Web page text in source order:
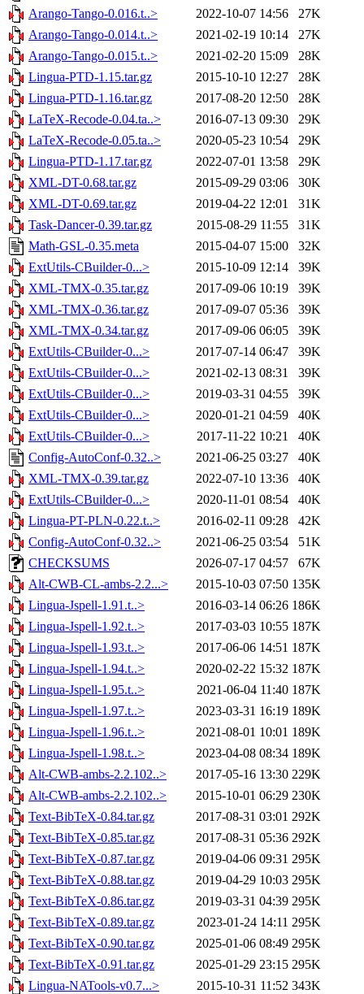
Arango-Tango-0.016.t..> 2022-10-07 14:56
27K
Arango-Tango-0.014.t..>
2021-02-19 10:14
27K
Arango-Tango-0.015.t..>
2021-02-20 15:09
28K
Lingua-PTD-1.15.tar.gz
2015-10-10 12:27
28K
Lingua-PTD-1.16.tar.gz
2017-08-20 12:50
28K
LaTeX-Recode-0.04.ta..>
2016-07-13 09:30
29K
LaTeX-Recode-0.05.ta..>
2020-05-23 10:54
29K
Lingua-PTD-1.17.tar.gz
2022-07-01 13:58
29K
XML-DT-0.68.tar.gz
2015-09-29 03:06
30K
XML-DT-0.69.tar.gz
2019-04-22 12:01
31K
Task-Dancer-0.39.tar.gz
2015-08-29 11:55
31K
Math-GSL-0.35.meta
2015-04-07 15:00
32K
ExtUtils-CBuilder-0...>
2015-10-09 12:14
39K
XML-TMX-0.35.tar.gz
2017-09-06 10:19
39K
XML-TMX-0.36.tar.gz
2017-09-07 05:36
39K
XML-TMX-0.34.tar.gz
2017-09-06 06:05
39K
ExtUtils-CBuilder-0...>
2017-07-14 06:47
39K
ExtUtils-CBuilder-0...>
2021-02-13 08:31
39K
ExtUtils-CBuilder-0...>
2019-03-31 04:55
39K
ExtUtils-CBuilder-0...>
2020-01-21 04:59
40K
ExtUtils-CBuilder-0...>
2017-11-22 10:21
40K
Config-AutoConf-0.32..>
2021-06-25 03:27
40K
XML-TMX-0.39.tar.gz
2022-07-10 13:36
40K
ExtUtils-CBuilder-0...>
2020-11-01 08:54
40K
Lingua-PT-PLN-0.22.t..>
2016-02-11 09:28
42K
Config-AutoConf-0.32..>
2021-06-25 03:54
51K
CHECKSUMS
2026-07-17 04:57
67K
Alt-CWB-CL-ambs-2.2...>
2015-10-03 07:50 135K
Lingua-Jspell-1.91.t..>
2016-03-14 06:26 186K
Lingua-Jspell-1.92.t..>
2017-03-03 10:55 187K
Lingua-Jspell-1.93.t..>
2017-06-06 14:51 187K
Lingua-Jspell-1.94.t..>
2020-02-22 15:32 187K
Lingua-Jspell-1.95.t..>
2021-06-04 11:40 187K
Lingua-Jspell-1.97.t..>
2023-03-31 16:19 189K
Lingua-Jspell-1.96.t..>
2021-08-01 10:01 189K
Lingua-Jspell-1.98.t..>
2023-04-08 08:34 189K
Alt-CWB-ambs-2.2.102..>
2017-05-16 13:30 229K
Alt-CWB-ambs-2.2.102..>
2015-10-01 06:29 230K
Text-BibTeX-0.84.tar.gz
2017-08-31 03:01 292K
Text-BibTeX-0.85.tar.gz
2017-08-31 05:36 292K
Text-BibTeX-0.87.tar.gz
2019-04-06 09:31 295K
Text-BibTeX-0.88.tar.gz
2019-04-29 10:03 295K
Text-BibTeX-0.86.tar.gz
2019-03-31 04:39 295K
Text-BibTeX-0.89.tar.gz
2023-01-24 14:11 295K
Text-BibTeX-0.90.tar.gz
2025-01-06 08:49 295K
Text-BibTeX-0.91.tar.gz
2025-01-29 23:15 295K
Lingua-NATools-v0.7...>
2015-10-31 11:52 343K